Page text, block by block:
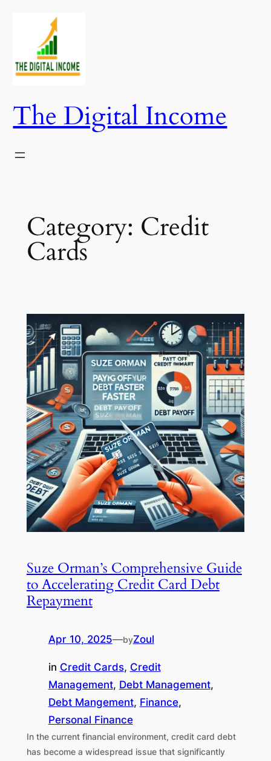
content
The Digital Income
Category: Credit
Cards
Suze Orman’s Comprehensive Guide
to Accelerating Credit Card Debt
Repayment
Apr 10, 2025—byZoul
in Credit Cards, Credit
Management, Debt Management
Debt Mangement, Finance
Personal Finance
In the current financial environment, credit card debt
has become a widespread issue that significantly